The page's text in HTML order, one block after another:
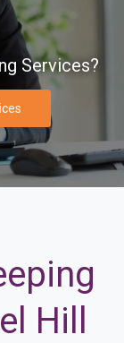
Services?
Hill